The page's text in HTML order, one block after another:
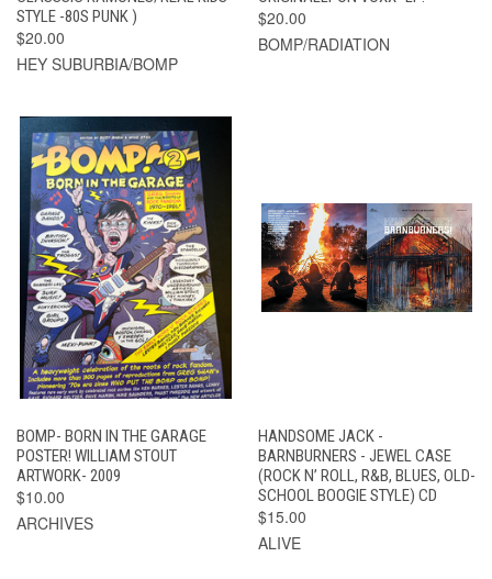
STYLE -80S PUNK )
$20.00
HEY SUBURBIA/BOMP
$20.00
BOMP/RADIATION
BOMP- BORN IN THE GARAGE
POSTER! WILLIAM STOUT
ARTWORK- 2009
$10.00
ARCHIVES
HANDSOME JACK -
BARNBURNERS - JEWEL CASE
(ROCK N’ ROLL, R&B, BLUES, OLD-
SCHOOL BOOGIE STYLE) CD
$15.00
ALIVE